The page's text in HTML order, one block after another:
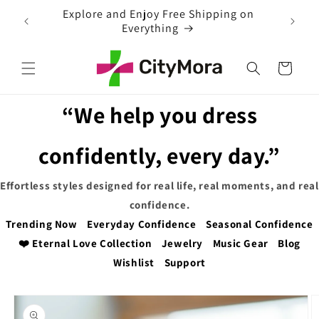
content
Explore and Enjoy Free Shipping on
Everything
Cart
“We help you dress
confidently, every day.”
Effortless styles designed for real life, real moments, and real
confidence.
Trending Now
Everyday Confidence
Seasonal Confidence
❤️ Eternal Love Collection
Jewelry Music Gear
Blog
Wishlist
Support
Skip to
product